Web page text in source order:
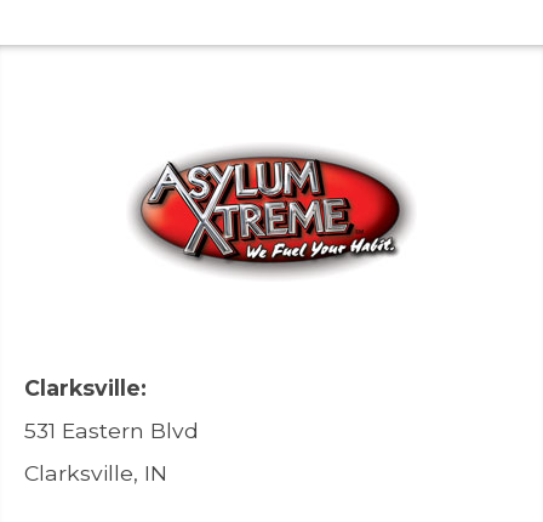
Clarksville:
531 Eastern Blvd
Clarksville, IN